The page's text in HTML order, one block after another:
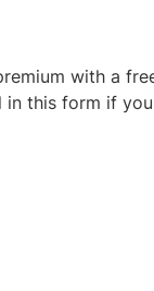
with a
this form if